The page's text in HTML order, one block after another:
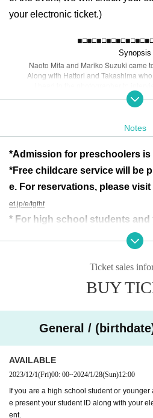
your electronic ticket.)
Synopsis
Naoto Mita and Mariko Suzuki came
Along with Hattori and Takashima
"When Yuna takes a picture of someone,
he took the
That night. A black cat and a white
The two cats talk
Just then, she receives a
Takashima had an
Santa Bag's final gift is
The masterpiece that defined the
A slightly strange story
An 18-year-old who believed
All the members of the troupe
ce, but even then, he was alone
Putting on pretense, putting on
er while feeling like I'm about to
Repeatedly reflecting and
helmed by his own lack of talent,
I managed to walk all the way
our years ago,
Notes
*Admission for preschoolers is
*Free childcare service will be
e. For reservations, please
et.jp/e/tgfhf
* For high school students and
your student ID card along
Ticket sales
BUY
General /
AVAILABLE
2023/12/1(Fri)00: 00~2024/1/28(Sun)12:00
If you are a high school student or
e present your student ID along with your
ent.